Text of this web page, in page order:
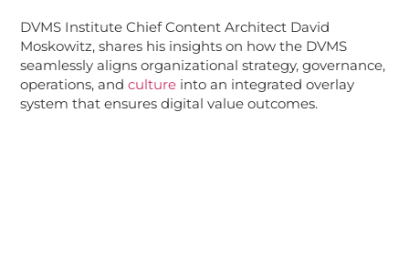
DVMS Institute Chief Content Architect David
Moskowitz, shares his insights on how the DVMS
seamlessly aligns organizational strategy, governance,
operations, andculture into an integrated overlay
system that ensures digital value outcomes.